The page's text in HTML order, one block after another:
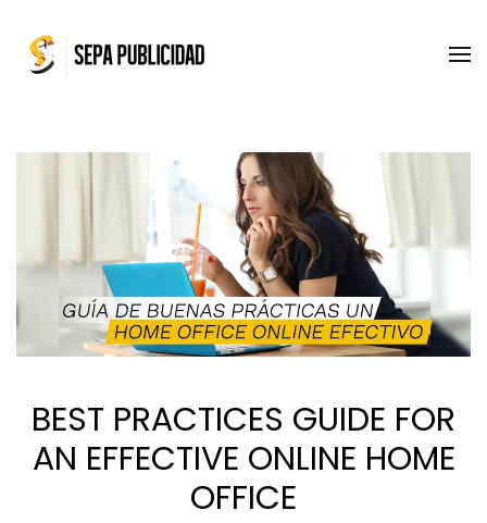
Skip to main content
BEST PRACTICES GUIDE FOR
AN EFFECTIVE ONLINE HOME
OFFICE